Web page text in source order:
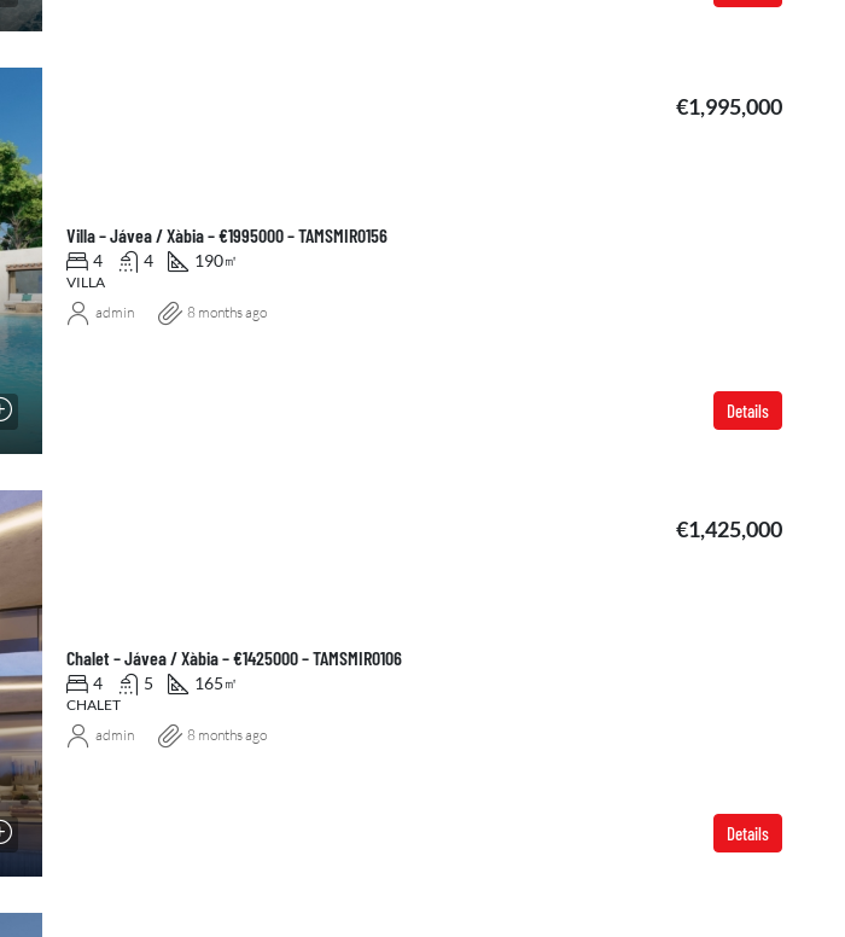
Villa – Jávea / Xàbia – €1995000 – TAMSMIR0156
€1,995,000
4 4 190㎡
VILLA
Details
admin 8 months ago
Chalet – Jávea / Xàbia – €1425000 – TAMSMIR0106
€1,425,000
4 5 165 ㎡
CHALET
Details
admin 8 months ago